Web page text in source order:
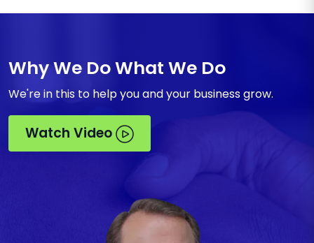
Why We Do What We Do
We're in this to help you and your business grow.
Watch Video